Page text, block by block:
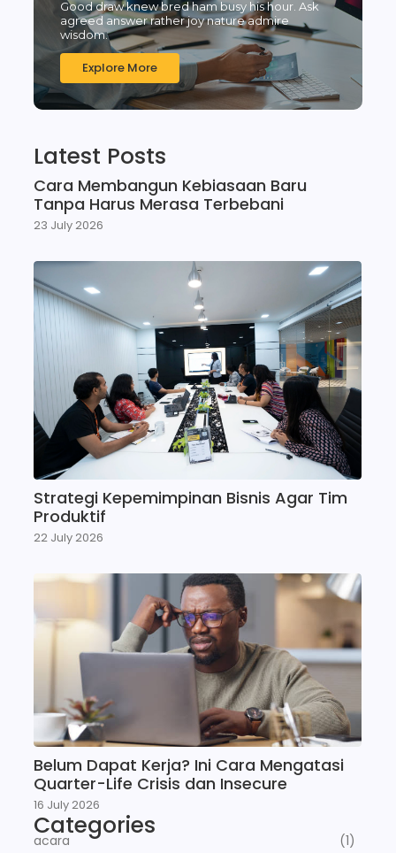
Good draw knew bred ham busy his hour. Ask
agreed answer rather joy nature admire
wisdom.
Explore More
Latest Posts
Cara Membangun Kebiasaan Baru
Tanpa Harus Merasa Terbebani
23 July 2026
Strategi Kepemimpinan Bisnis Agar Tim
Produktif
22 July 2026
Belum Dapat Kerja? Ini Cara Mengatasi
Quarter-Life Crisis dan Insecure
16 July 2026
Categories
acara
(1)